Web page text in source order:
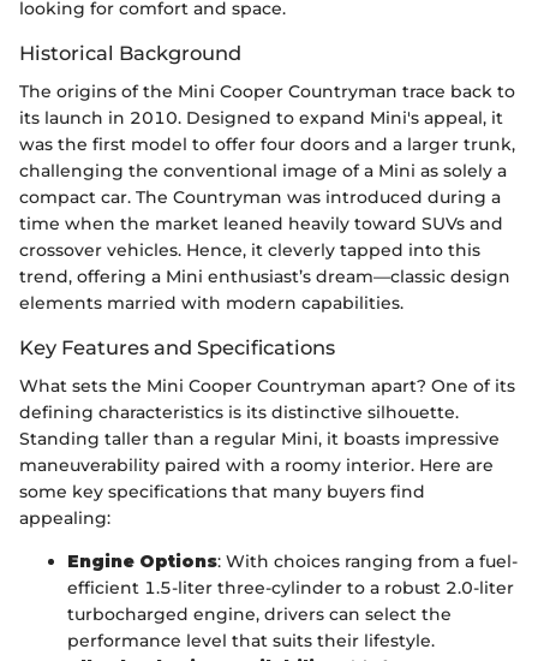
looking for comfort and space.
Historical Background
The origins of the Mini Cooper Countryman trace back to
its launch in 2010. Designed to expand Mini's appeal, it
was the first model to offer four doors and a larger trunk,
challenging the conventional image of a Mini as solely a
compact car. The Countryman was introduced during a
time when the market leaned heavily toward SUVs and
crossover vehicles. Hence, it cleverly tapped into this
trend, offering a Mini enthusiast’s dream—classic design
elements married with modern capabilities.
Key Features and Specifications
What sets the Mini Cooper Countryman apart? One of its
defining characteristics is its distinctive silhouette.
Standing taller than a regular Mini, it boasts impressive
maneuverability paired with a roomy interior. Here are
some key specifications that many buyers find
appealing:
Engine Options: With choices ranging from a fuel-
efficient 1.5-liter three-cylinder to a robust 2.0-liter
turbocharged engine, drivers can select the
performance level that suits their lifestyle.